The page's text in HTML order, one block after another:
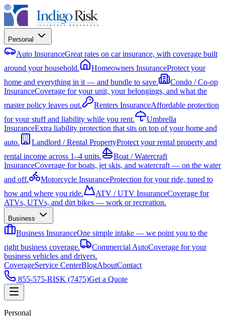
Personal
Auto InsuranceGreat rates on car insurance, with coverage built
around your household.
Homeowners InsuranceProtect your
home and everything in it — and bundle to save.
Condo / Co-op
InsuranceCoverage for your unit, your belongings, and what the
master policy leaves out.
Renters InsuranceAffordable protection
for your stuff and liability while you rent.
Umbrella
InsuranceExtra liability protection that sits on top of your home and
auto.
Landlord / Rental PropertyProtect your rental property and
rental income across 1–4 units.
Boat / Watercraft
InsuranceCoverage for boats, jet skis, and watercraft — on the water
and off.
Motorcycle InsuranceProtection for your ride, tuned to
how and where you ride.
ATV / UTV InsuranceCoverage for
ATVs, UTVs, and dirt bikes — work or recreation.
Business
Business InsuranceOne simple intake — we point you to the
right business coverage.
Commercial AutoCoverage for your
business vehicles and drivers.
CoverageService CenterBlogAboutContact
855-575-RISK (7475)Get a Quote
Personal